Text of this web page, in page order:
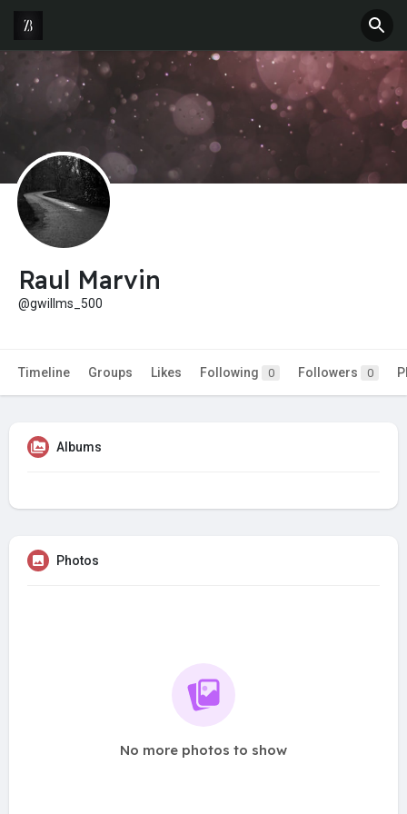
Raul Marvin
@gwillms_500
Timeline Groups Likes Following 0 Followers 0
Albums
Photos
No more photos to show